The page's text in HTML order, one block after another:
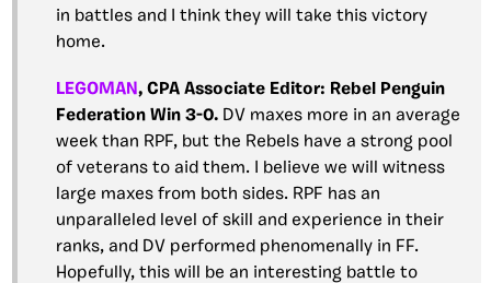
in battles and I think they will take this victory
home.
LEGOMAN, CPA Associate Editor: Rebel Penguin
Federation Win 3-0. DV maxes more in an average
week than RPF, but the Rebels have a strong pool
of veterans to aid them. I believe we will witness
large maxes from both sides. RPF has an
unparalleled level of skill and experience in their
ranks, and DV performed phenomenally in FF.
Hopefully, this will be an interesting battle to